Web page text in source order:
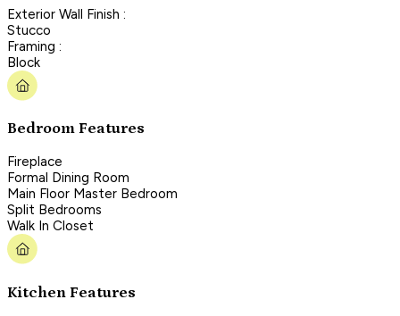
Exterior Wall Finish :
Stucco
Framing :
Block
Bedroom Features
Fireplace
Formal Dining Room
Main Floor Master Bedroom
Split Bedrooms
Walk In Closet
Kitchen Features